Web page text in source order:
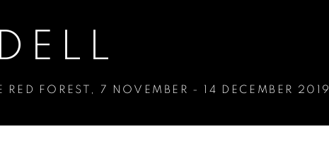
FOREST 7 NOVEMBER - 14 DECEMBER 2019